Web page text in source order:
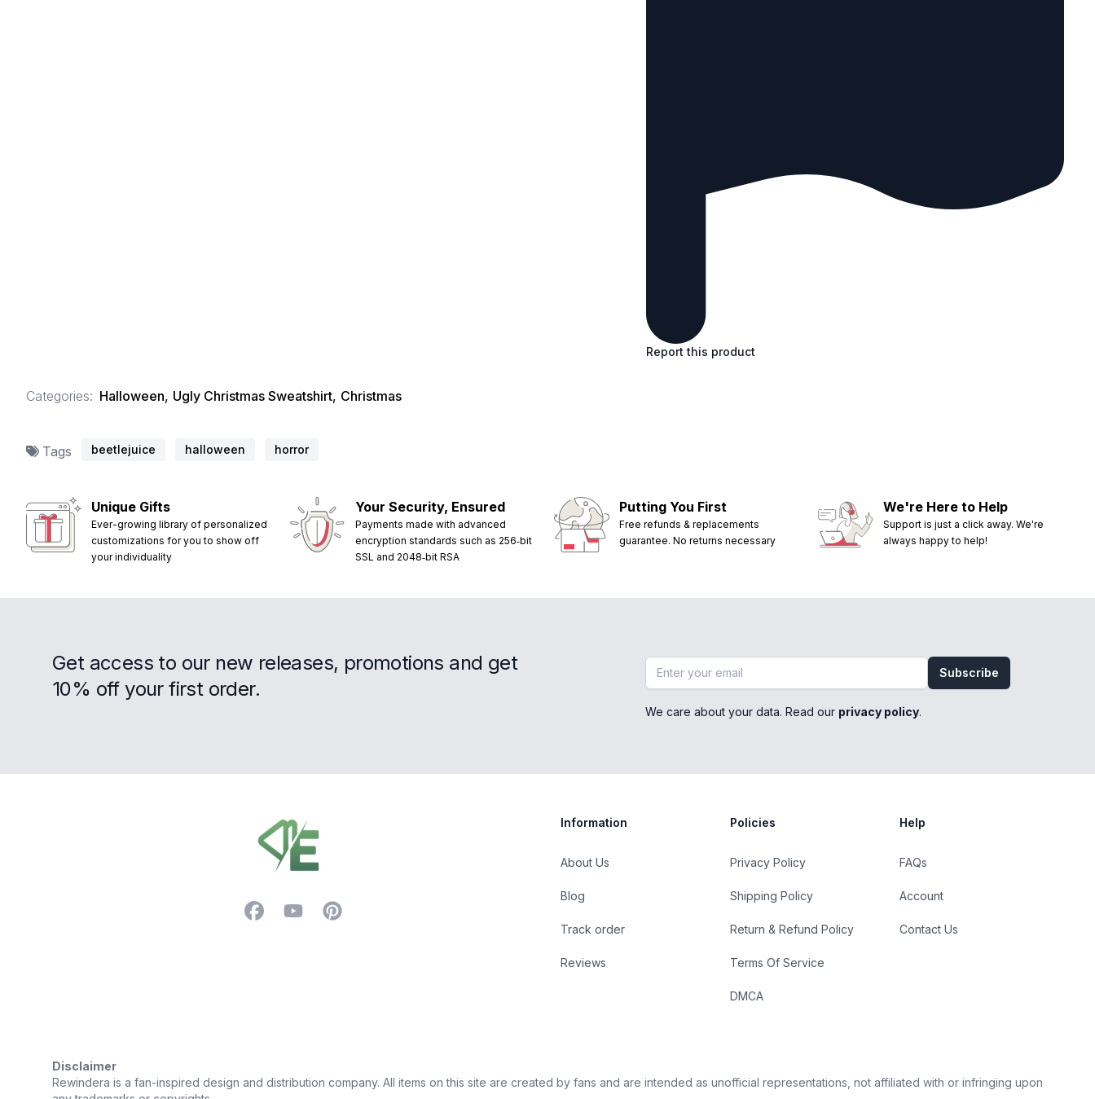
Report this product
Categories: Halloween, Ugly Christmas Sweatshirt, Christmas
Tags beetlejuice halloween horror
Unique Gifts
Ever-growing library of personalized
customizations for you to show off
your individuality
Your Security, Ensured
Payments made with advanced
encryption standards such as 256‑bit
SSL and 2048‑bit RSA
Putting You First
Free refunds & replacements
guarantee. No returns necessary
We're Here to Help
Support is just a click away. We're
always happy to help!
Get access to our new releases, promotions and get
10% off your first order.
Email address Subscribe
We care about your data. Read our privacy policy.
FacebookYouTubePinterest
Information
About Us
Blog
Track order
Reviews
Policies
Privacy Policy
Shipping Policy
Return & Refund Policy
Terms Of Service
DMCA
Help
FAQs
Account
Contact Us
Disclaimer
Rewindera is a fan-inspired design and distribution company. All items on this site are created by fans and are intended as unofficial representations, not affiliated with or infringing upon